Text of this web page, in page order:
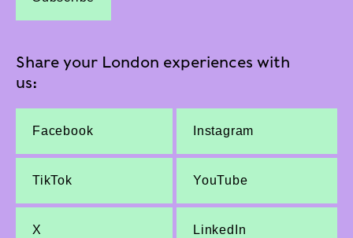
Share your London experiences with
us:
Facebook Instagram
TikTok YouTube
X LinkedIn